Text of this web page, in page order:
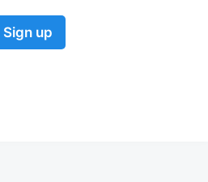
Sign up